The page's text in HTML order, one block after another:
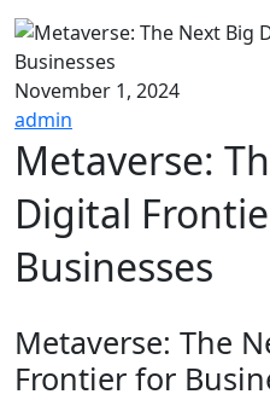
November 1, 2024
admin
Metaverse:
Digital
Businesses
Metaverse: The
Frontier for